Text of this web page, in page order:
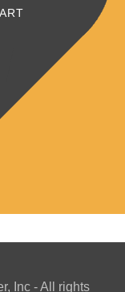
Inc - All rights